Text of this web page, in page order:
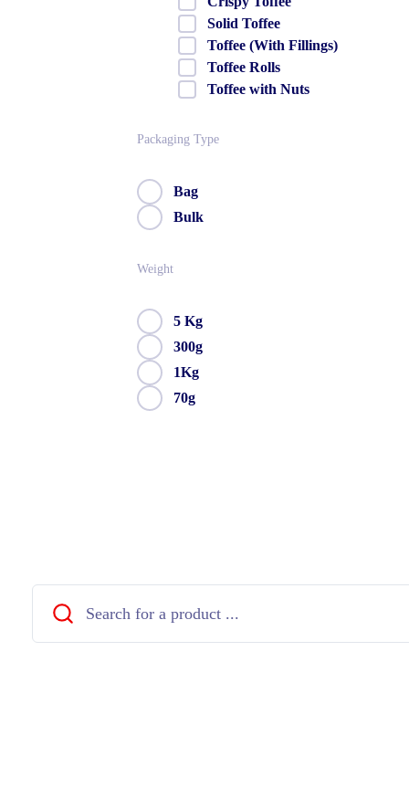
Solid Toffee
Toffee (With Fillings)
Toffee Rolls
Toffee with Nuts
Packaging Type
Bag
Bulk
Weight
5 Kg
300g
1Kg
70g